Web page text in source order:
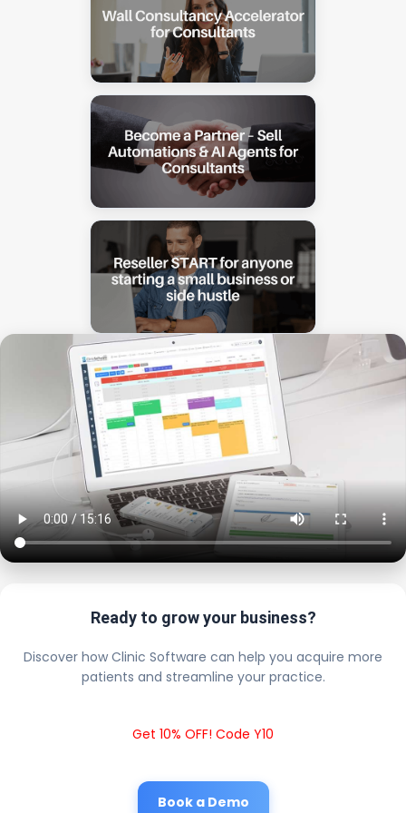
Ready to grow your business?
Discover how Clinic Software can help you acquire more
patients and streamline your practice.
Get 10% OFF! Code Y10
Book a Demo